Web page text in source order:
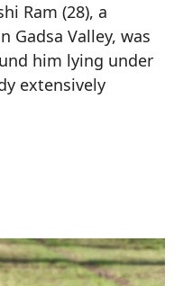
Ram (28), a
Gadsa Valley, was
him lying under
extensively